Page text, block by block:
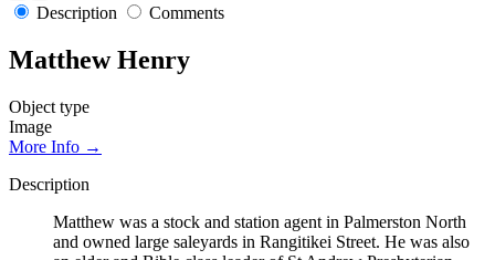
Description Comments
Matthew Henry
Object type
Image
More Info →
Description
Matthew was a stock and station agent in Palmerston North
and owned large saleyards in Rangitikei Street. He was also